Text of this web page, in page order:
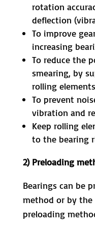
rotation
deflection
To improve
increasing
To reduce the
smearing, by
rolling
To prevent
vibration and
Keep rolling
to the bearing
2) Preloading
Bearings can be
method or by the
preloading